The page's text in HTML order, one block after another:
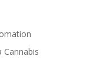
Cannabis